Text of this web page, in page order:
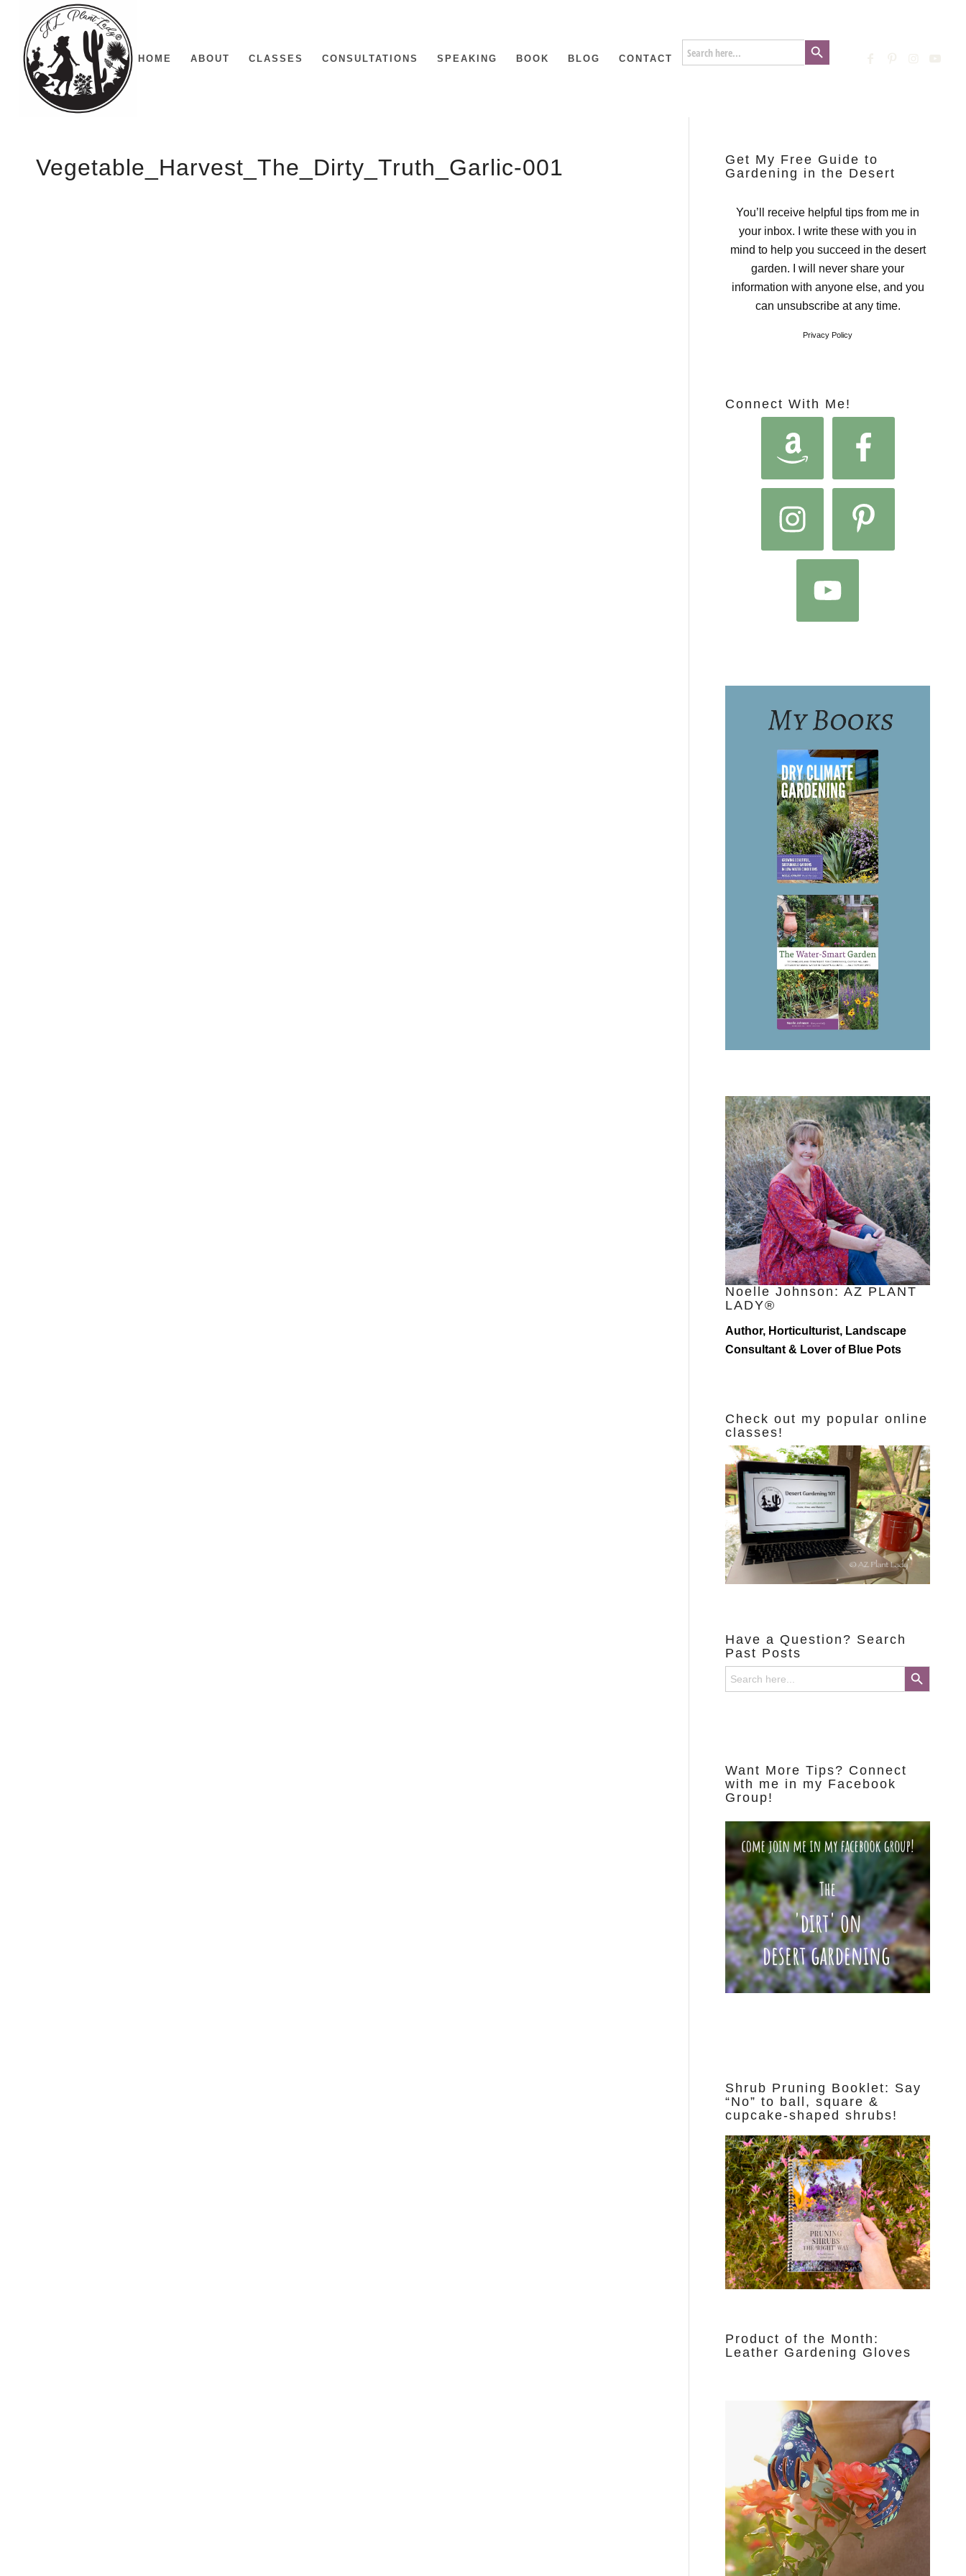
HOME ABOUT CLASSES CONSULTATIONS SPEAKING BOOK BLOG CONTACT
Search
for:
Search Button
Vegetable_Harvest_The_Dirty_Truth_Garlic-001
Get My Free Guide to
Gardening in the Desert
You’ll receive helpful tips from me in
your inbox. I write these with you in
mind to help you succeed in the desert
garden. I will never share your
information with anyone else, and you
can unsubscribe at any time.
Privacy Policy
Connect With Me!
Noelle Johnson: AZ PLANT
LADY®
Author, Horticulturist, Landscape
Consultant & Lover of Blue Pots
Check out my popular online
classes!
Have a Question? Search
Past Posts
Search
for:
Search Button
Want More Tips? Connect
with me in my Facebook
Group!
Shrub Pruning Booklet: Say
“No” to ball, square &
cupcake-shaped shrubs!
Product of the Month:
Leather Gardening Gloves